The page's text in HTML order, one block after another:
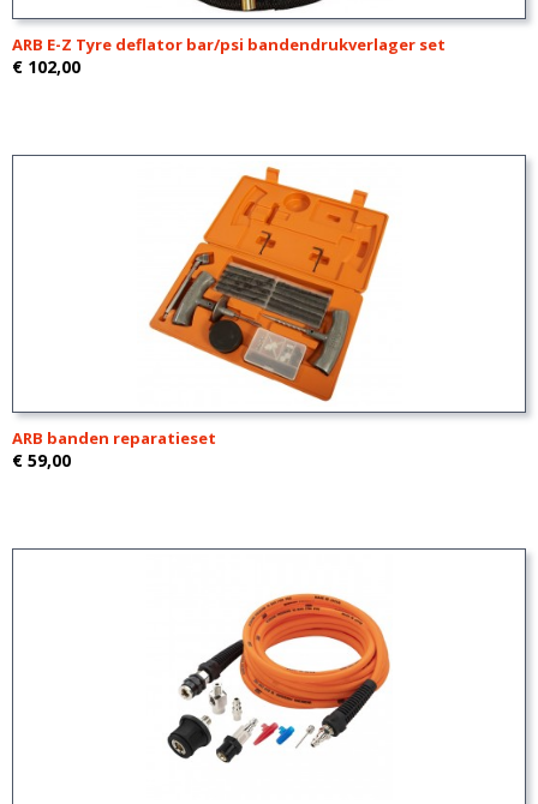
ARB E-Z Tyre deflator bar/psi bandendrukverlager set
€ 102,00
ARB banden reparatieset
€ 59,00